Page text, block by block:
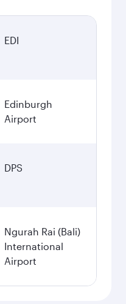
EDI
Edinburgh
Airport
DPS
Ngurah Rai (Bali)
International
Airport